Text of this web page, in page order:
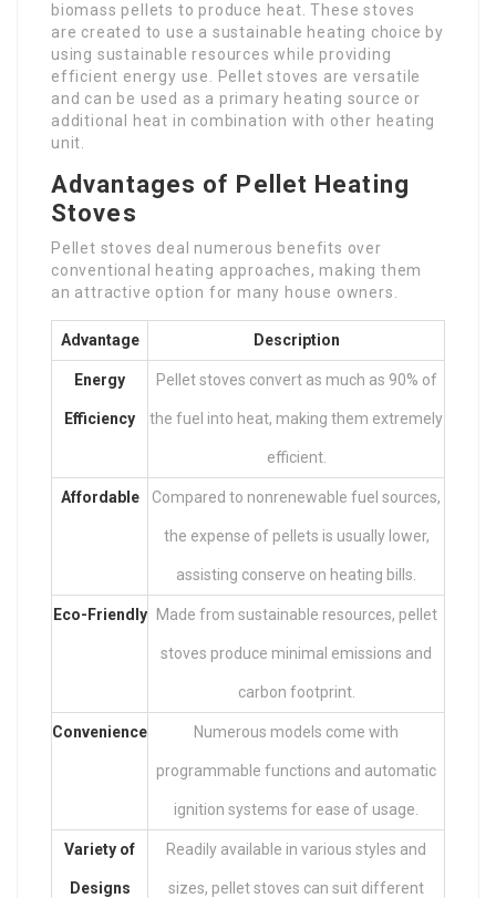
biomass pellets to produce heat. These stoves
are created to use a sustainable heating choice by
using sustainable resources while providing
efficient energy use. Pellet stoves are versatile
and can be used as a primary heating source or
additional heat in combination with other heating
unit.
Advantages of Pellet Heating
Stoves
Pellet stoves deal numerous benefits over
conventional heating approaches, making them
an attractive option for many house owners.
Advantage Description
Energy
Efficiency
Pellet stoves convert as much as 90% of
the fuel into heat, making them extremely
efficient.
Affordable Compared to nonrenewable fuel sources,
the expense of pellets is usually lower,
assisting conserve on heating bills.
Eco-Friendly Made from sustainable resources, pellet
stoves produce minimal emissions and
carbon footprint.
Convenience Numerous models come with
programmable functions and automatic
ignition systems for ease of usage.
Variety of
Designs
Readily available in various styles and
sizes, pellet stoves can suit different